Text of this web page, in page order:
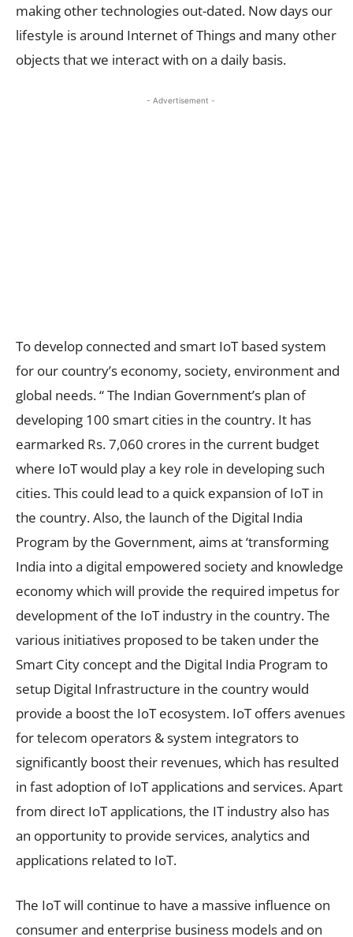
making other technologies out-dated. Now days our
lifestyle is around Internet of Things and many other
objects that we interact with on a daily basis.
- Advertisement -
To develop connected and smart IoT based system
for our country’s economy, society, environment and
global needs. “ The Indian Government’s plan of
developing 100 smart cities in the country. It has
earmarked Rs. 7,060 crores in the current budget
where IoT would play a key role in developing such
cities. This could lead to a quick expansion of IoT in
the country. Also, the launch of the Digital India
Program by the Government, aims at ‘transforming
India into a digital empowered society and knowledge
economy which will provide the required impetus for
development of the IoT industry in the country. The
various initiatives proposed to be taken under the
Smart City concept and the Digital India Program to
setup Digital Infrastructure in the country would
provide a boost the IoT ecosystem. IoT offers avenues
for telecom operators & system integrators to
significantly boost their revenues, which has resulted
in fast adoption of IoT applications and services. Apart
from direct IoT applications, the IT industry also has
an opportunity to provide services, analytics and
applications related to IoT.
The IoT will continue to have a massive influence on
consumer and enterprise business models and on